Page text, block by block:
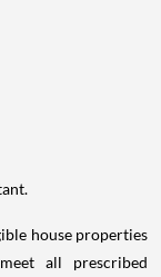
house properties
all prescribed